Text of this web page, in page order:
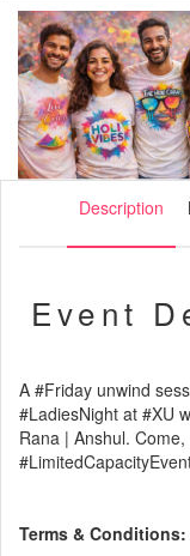
Description
Event
A #Friday unwind
#LadiesNight at #XU
Rana | Anshul.
Terms & Conditions: